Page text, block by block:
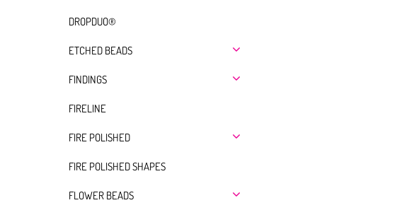
DROPDUO®
ETCHED BEADS
FINDINGS
FIRELINE
FIRE POLISHED
FIRE POLISHED SHAPES
FLOWER BEADS